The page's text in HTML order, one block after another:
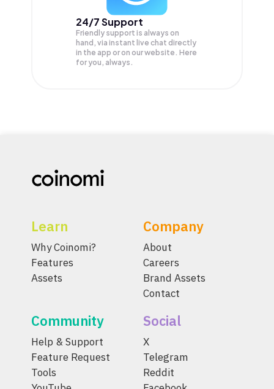
24/7 Support
Friendly support is always on
hand, via instant live chat directly
in the app or on our website. Here
for you, always.
Learn
Why Coinomi?
Features
Assets
Company
About
Careers
Brand Assets
Contact
Community
Help & Support
Feature Request
Tools
Social
X
Telegram
Reddit